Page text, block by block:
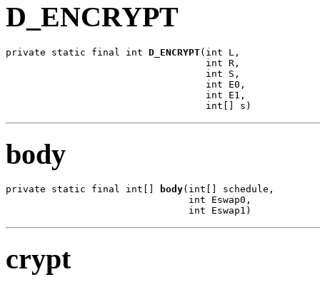
D_ENCRYPT
private static final int D_ENCRYPT(int L,
                                   int R,
                                   int S,
                                   int E0,
                                   int E1,
                                   int[] s)
body
private static final int[] body(int[] schedule,
                                int Eswap0,
                                int Eswap1)
crypt